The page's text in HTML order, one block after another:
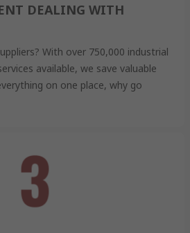
DEALING WITH
With over 750,000 industrial
available, we save valuable
on one place, why go